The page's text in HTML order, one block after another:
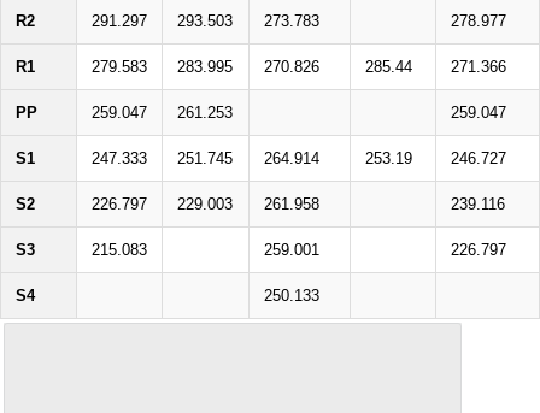
R2 291.297 293.503 273.783 278.977
R1 279.583 283.995 270.826 285.44 271.366
PP 259.047 261.253 259.047
S1 247.333 251.745 264.914 253.19 246.727
S2 226.797 229.003 261.958 239.116
S3 215.083 259.001 226.797
S4 250.133